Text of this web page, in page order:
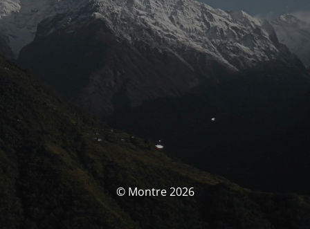
© Montre 2026